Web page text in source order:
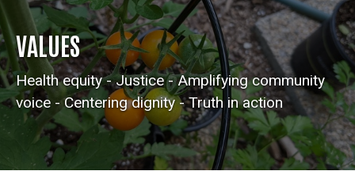
VALUES
Health equity - Justice - Amplifying community
voice - Centering dignity - Truth in action